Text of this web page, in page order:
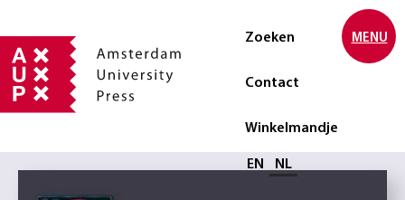
Zoeken
Contact
Winkelmandje
Selecteer taal
EN NL
MENU